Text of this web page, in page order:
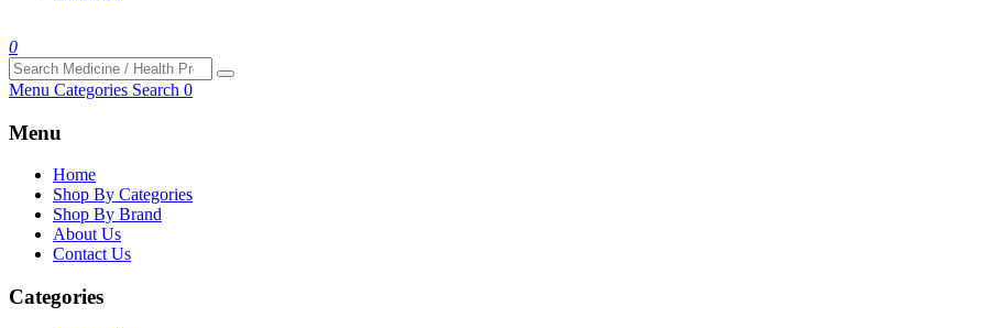
0
Menu Categories Search 0
Menu
Home
Shop By Categories
Shop By Brand
About Us
Contact Us
Categories